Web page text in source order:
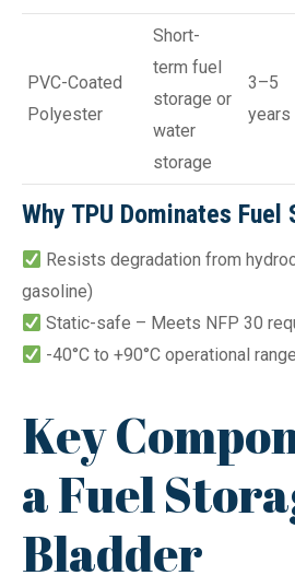
PVC-Coated
Polyester
Short-
term fuel
storage or
water
storage
3–5
years
Why TPU Dominates Fuel
Resists degradation from
gasoline)
Static-safe – Meets NFP 30
-40°C to +90°C operational range
Key
a Fuel
Bladder